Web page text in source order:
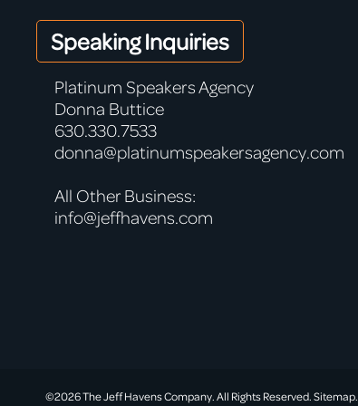
Speaking Inquiries
Platinum Speakers Agency
Donna Buttice
630.330.7533
donna@platinumspeakersagency.com
All Other Business:
info@jeffhavens.com
©2026 The Jeff Havens Company. All Rights Reserved.Sitemap.